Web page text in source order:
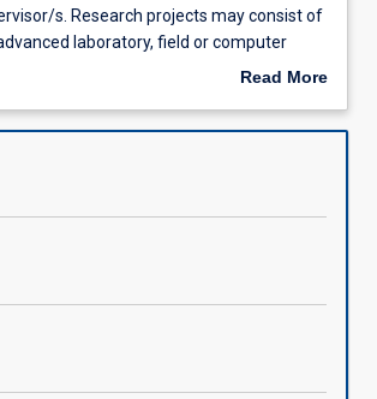
s. Research projects may consist of
laboratory, field or computer
and design solutions for an
Project 2 (EG5312) is a 3 credit point
second part of the Research Project
complete a research project based on the
are required to submit a final research
research seminar.
Read More
Description